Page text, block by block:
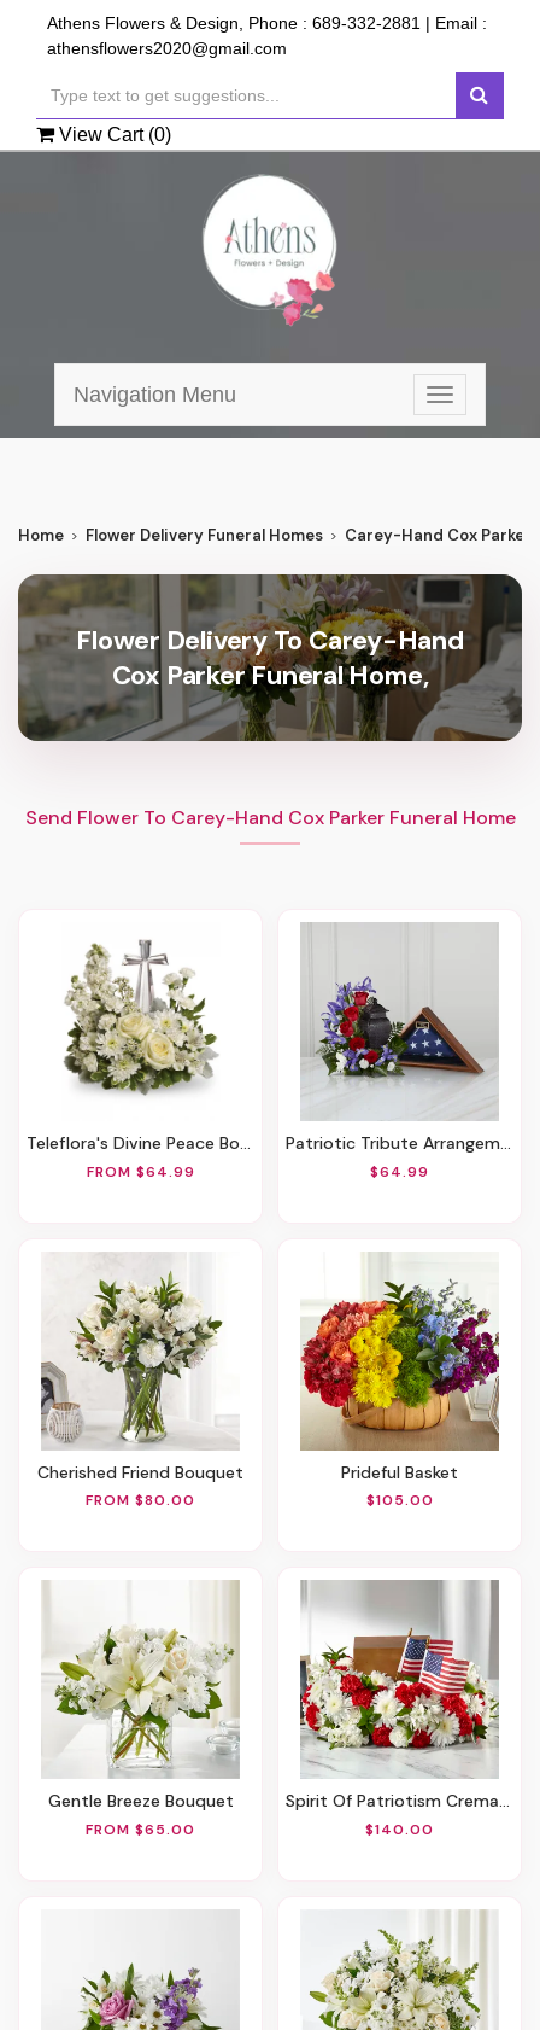
Athens Flowers & Design, Phone : 689-332-2881 | Email :
athensflowers2020@gmail.com
View Cart (0)
Toggle
navigation
Navigation Menu
Home Flower Delivery Funeral Homes Carey-Hand Cox Parker
Flower Delivery To Carey-Hand
Cox Parker Funeral Home,
Send Flower To Carey-Hand Cox Parker Funeral Home
Teleflora's Divine Peace Bouquet
FROM $64.99
Patriotic Tribute Arrangement
$64.99
Cherished Friend Bouquet
FROM $80.00
Prideful Basket
$105.00
Gentle Breeze Bouquet
FROM $65.00
Spirit Of Patriotism Cremation Adornment
$140.00